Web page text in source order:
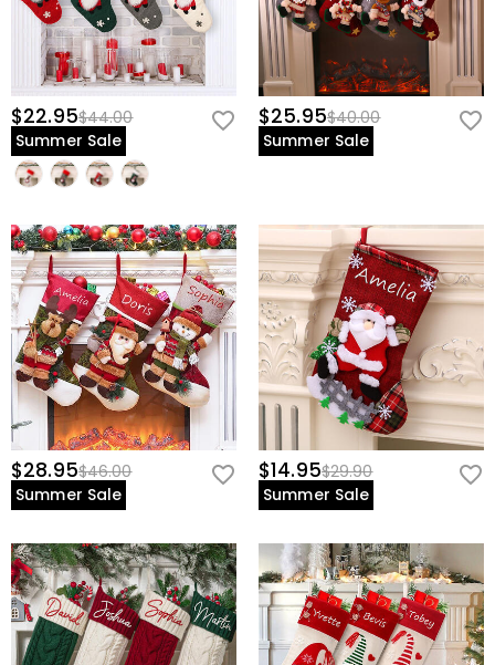
$22.95$44.00
Summer Sale
$25.95$40.00
Summer Sale
$28.95$46.00
Summer Sale
$14.95$29.90
Summer Sale